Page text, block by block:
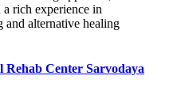
rich experience in
alternative healing
Center Sarvodaya